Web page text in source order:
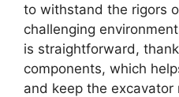
to withstand the rigors
challenging
is straightforward,
components, which
and keep the excavator